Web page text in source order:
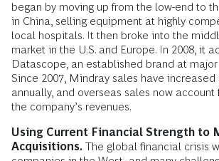
began by moving up from the low-end to
in China, selling equipment at highly
local hospitals. It then broke into the
market in the U.S. and Europe. In 2008, it
Datascope, an established brand at major
Since 2007, Mindray sales have increased
annually, and overseas sales now
the company’s revenues.
Using Current Financial Strength to
Acquisitions. The global financial crisis